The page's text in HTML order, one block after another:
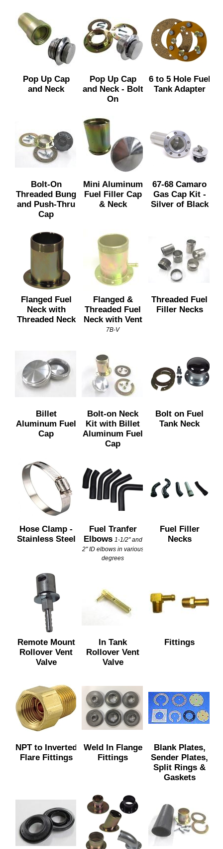
Pop Up Cap
and Neck
Pop Up Cap
and Neck - Bolt
On
6 to 5 Hole Fuel
Tank Adapter
Bolt-On
Threaded Bung
and Push-Thru
Cap
Mini Aluminum
Fuel Filler Cap
& Neck
67-68 Camaro
Gas Cap Kit -
Silver of Black
Flanged Fuel
Neck with
Threaded Neck
Flanged &
Threaded Fuel
Neck with Vent
7B-V
Threaded Fuel
Filler Necks
Billet
Aluminum Fuel
Cap
Bolt-on Neck
Kit with Billet
Aluminum Fuel
Cap
Bolt on Fuel
Tank Neck
Hose Clamp -
Stainless Steel
Fuel Tranfer
Elbows 1-1/2" and
2" ID elbows in various
degrees
Fuel Filler
Necks
Remote Mount
Rollover Vent
Valve
In Tank
Rollover Vent
Valve
Fittings
NPT to Inverted
Flare Fittings
Weld In Flange
Fittings
Blank Plates,
Sender Plates,
Split Rings &
Gaskets